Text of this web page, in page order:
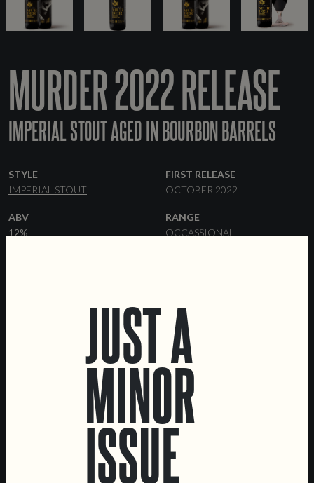
MURDER 2022 RELEASE
IMPERIAL STOUT AGED IN BOURBON BARRELS
STYLE
IMPERIAL STOUT
FIRST RELEASE
OCTOBER 2022
ABV
12%
RANGE
OCCASSIONAL
Marvila Taproom
JUST A
MINOR
ISSUE